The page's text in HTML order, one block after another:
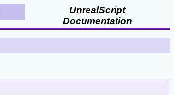
UnrealScript
Documentation